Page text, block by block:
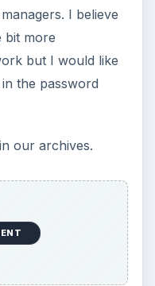
I believe
bit more
but I would like
the password
our archives.